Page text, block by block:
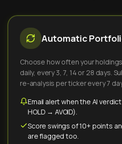
Automatic
Choose how often your
daily, every 3, 7, 14 or 28 days.
re-analysis per ticker every 7
Email alert when the AI
HOLD → AVOID).
Score swings of 10+ points
are flagged too.